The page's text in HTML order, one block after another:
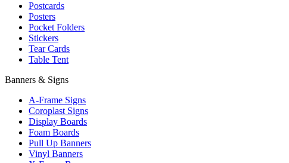
Postcards
Posters
Pocket Folders
Stickers
Tear Cards
Table Tent
Banners & Signs
A-Frame Signs
Coroplast Signs
Display Boards
Foam Boards
Pull Up Banners
Vinyl Banners